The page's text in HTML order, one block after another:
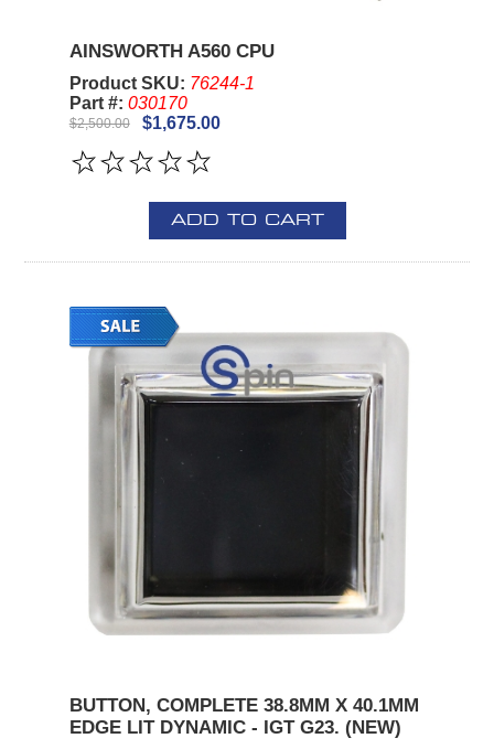
AINSWORTH A560 CPU
Product SKU: 76244-1
Part #: 030170
$2,500.00 $1,675.00
ADD TO CART
BUTTON, COMPLETE 38.8MM X 40.1MM
EDGE LIT DYNAMIC - IGT G23. (NEW)